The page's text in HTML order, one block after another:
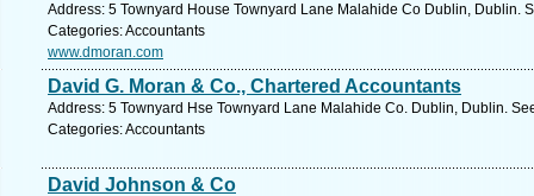
Address: 5 Townyard House Townyard Lane Malahide Co Dublin, Dublin.
Categories: Accountants
www.dmoran.com
David G. Moran & Co., Chartered Accountants
Address: 5 Townyard Hse Townyard Lane Malahide Co. Dublin, Dublin.
Categories: Accountants
David Johnson & Co